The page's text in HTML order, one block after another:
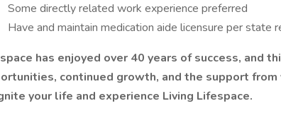
Some directly related work experience preferred
Have and maintain medication aide licensure per state
has enjoyed over 40 years of success, and
continued growth, and the support
your life and experience Living Lifespace.